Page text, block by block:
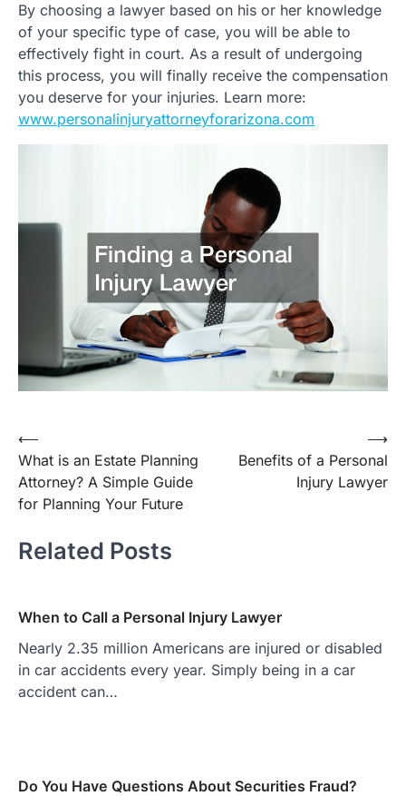
By choosing a lawyer based on his or her knowledge
of your specific type of case, you will be able to
effectively fight in court. As a result of undergoing
this process, you will finally receive the compensation
you deserve for your injuries. Learn more:
www.personalinjuryattorneyforarizona.com
Post
navigation
⟵
What is an Estate Planning
Attorney? A Simple Guide
for Planning Your Future
Benefits of a Personal
Injury Lawyer
⟶
Related Posts
When to Call a Personal Injury Lawyer
Nearly 2.35 million Americans are injured or disabled
in car accidents every year. Simply being in a car
accident can…
Do You Have Questions About Securities Fraud?